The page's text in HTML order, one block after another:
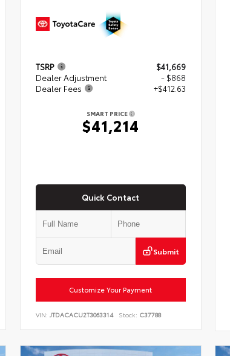
TSRP
$41,669
Dealer Adjustment
- $868
Dealer Fees
+$412.63
SMART PRICE
$41,214
Quick Contact
Submit
Customize Your Payment
VIN: JTDACACU2T3063314 Stock: C37788